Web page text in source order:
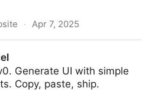
· Apr 7, 2025
Generate UI with simple
Copy, paste, ship.